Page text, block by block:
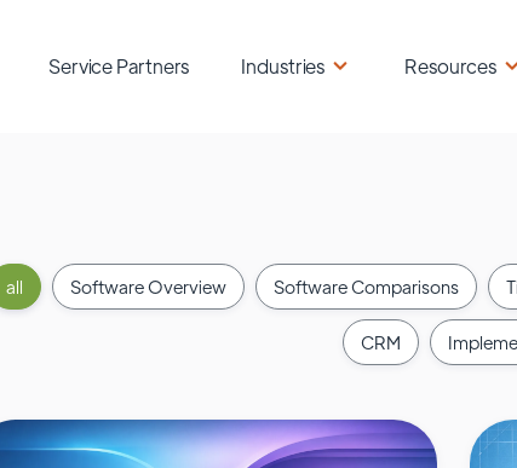
Service Partners Industries Resources
all Software Overview Software Comparisons
CRM